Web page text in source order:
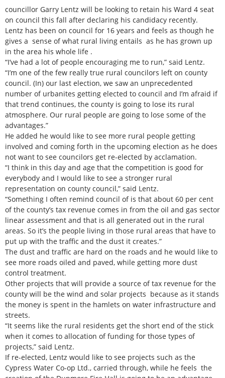
councillor Garry Lentz will be looking to retain his Ward 4 seat
on council this fall after declaring his candidacy recently.
Lentz has been on council for 16 years and feels as though he
gives a sense of what rural living entails as he has grown up
in the area his whole life .
“I’ve had a lot of people encouraging me to run,” said Lentz.
“I’m one of the few really true rural councilors left on county
council. (In) our last election, we saw an unprecedented
number of urbanites getting elected to council and I’m afraid if
that trend continues, the county is going to lose its rural
atmosphere. Our rural people are going to lose some of the
advantages.”
He added he would like to see more rural people getting
involved and coming forth in the upcoming election as he does
not want to see councilors get re-elected by acclamation.
“I think in this day and age that the competition is good for
everybody and I would like to see a stronger rural
representation on county council,” said Lentz.
“Something I often remind council of is that about 60 per cent
of the county’s tax revenue comes in from the oil and gas sector
linear assessment and that is all generated out in the rural
areas. So it’s the people living in those rural areas that have to
put up with the traffic and the dust it creates.”
The dust and traffic are hard on the roads and he would like to
see more roads oiled and paved, while getting more dust
control treatment.
Other projects that will provide a source of tax revenue for the
county will be the wind and solar projects because as it stands
the money is spent in the hamlets on water infrastructure and
streets.
“It seems like the rural residents get the short end of the stick
when it comes to allocation of funding for those types of
projects,” said Lentz.
If re-elected, Lentz would like to see projects such as the
Cypress Water Co-op Ltd., carried through, while he feels the